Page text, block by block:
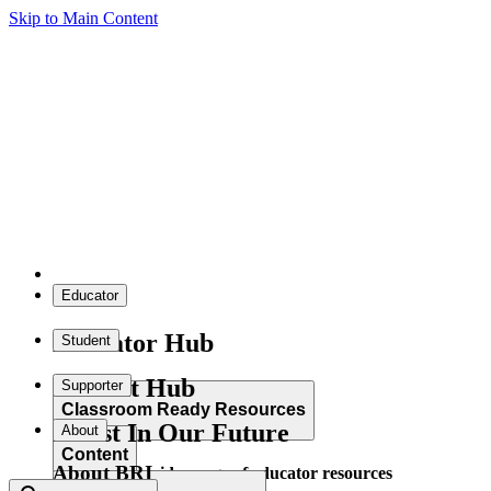
Skip to Main Content
Educator
Educator Hub
Classroom Ready Resources
Explore our wide range of educator resources
Student
Student Hub
Content
Supporter
Invest In Our Future
About
About BRI